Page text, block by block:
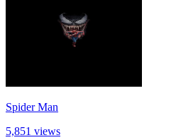
Spider Man
5,851 views